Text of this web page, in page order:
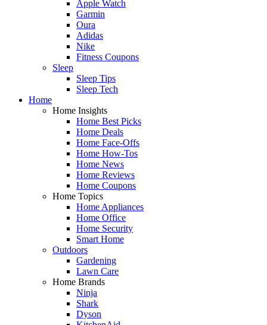
Apple Watch
Garmin
Oura
Adidas
Nike
Fitness Coupons
Sleep
Sleep Tips
Sleep Tech
Home
Home Insights
Home Best Picks
Home Deals
Home Face-Offs
Home How-Tos
Home News
Home Reviews
Home Coupons
Home Topics
Home Appliances
Home Office
Home Security
Smart Home
Outdoors
Gardening
Lawn Care
Home Brands
Ninja
Shark
Dyson